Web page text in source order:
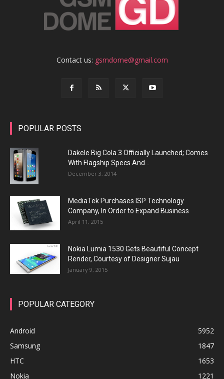
Contact us: gsmdome@gmail.com
POPULAR POSTS
Dakele Big Cola 3 Officially Launched; Comes
With Flagship Specs And...
December 3, 2014
MediaTek Purchases ISP Technology
Company, In Order to Expand Business
April 11, 2015
Nokia Lumia 1530 Gets Beautiful Concept
Render, Courtesy of Designer Sujau
January 9, 2015
POPULAR CATEGORY
Android
5952
Samsung
1847
HTC
1653
Nokia
1221